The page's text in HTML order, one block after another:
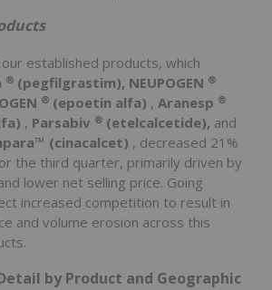
established products, which
® (pegfilgrastim), NEUPOGEN ®
® (epoetin alfa) , Aranesp ®
, Parsabiv ® (etelcalcetide), and
(cinacalcet) , decreased 21%
the third quarter, primarily driven by
lower net selling price. Going
increased competition to result in
and volume erosion across this
by Product and Geographic